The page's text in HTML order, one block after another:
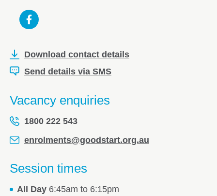
Download contact details
Send details via SMS
Vacancy enquiries
1800 222 543
enrolments@goodstart.org.au
Session times
All Day 6:45am to 6:15pm